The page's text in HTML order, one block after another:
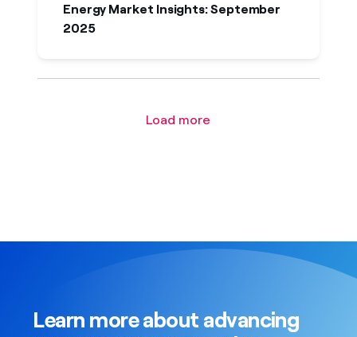
Energy Market Insights: September
2025
Load more
Learn more about advancing